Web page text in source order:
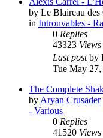
by Le Blaireau des
in Introuvables -
0 Replies
43323 Views
Last postby
Tue May
The Complete
by Aryan Crusader
- Various
0 Replies
41520 Views